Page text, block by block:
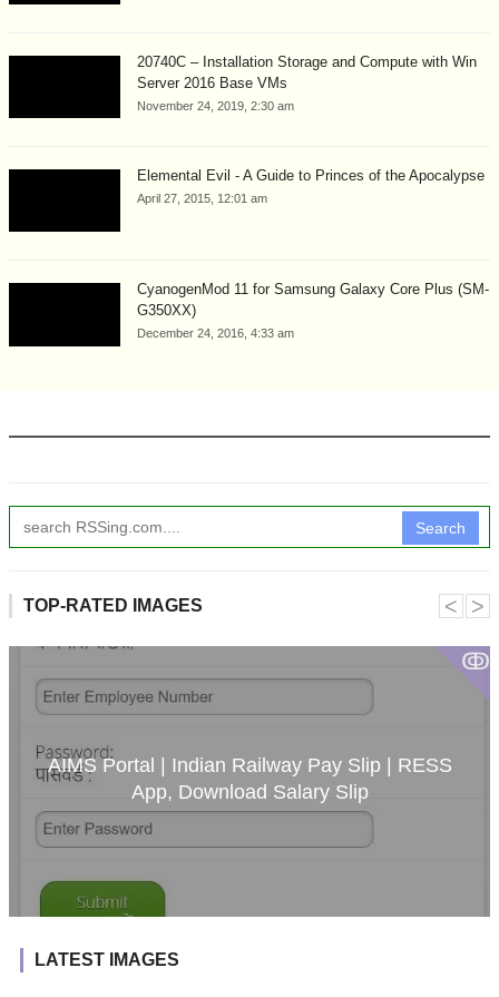
20740C – Installation Storage and Compute with Win
Server 2016 Base VMs
November 24, 2019, 2:30 am
Elemental Evil - A Guide to Princes of the Apocalypse
April 27, 2015, 12:01 am
CyanogenMod 11 for Samsung Galaxy Core Plus (SM-
G350XX)
December 24, 2016, 4:33 am
Search
TOP-RATED IMAGES
ↂ
AIMS Portal | Indian Railway Pay Slip | RESS
App, Download Salary Slip
˂ ˃
LATEST IMAGES